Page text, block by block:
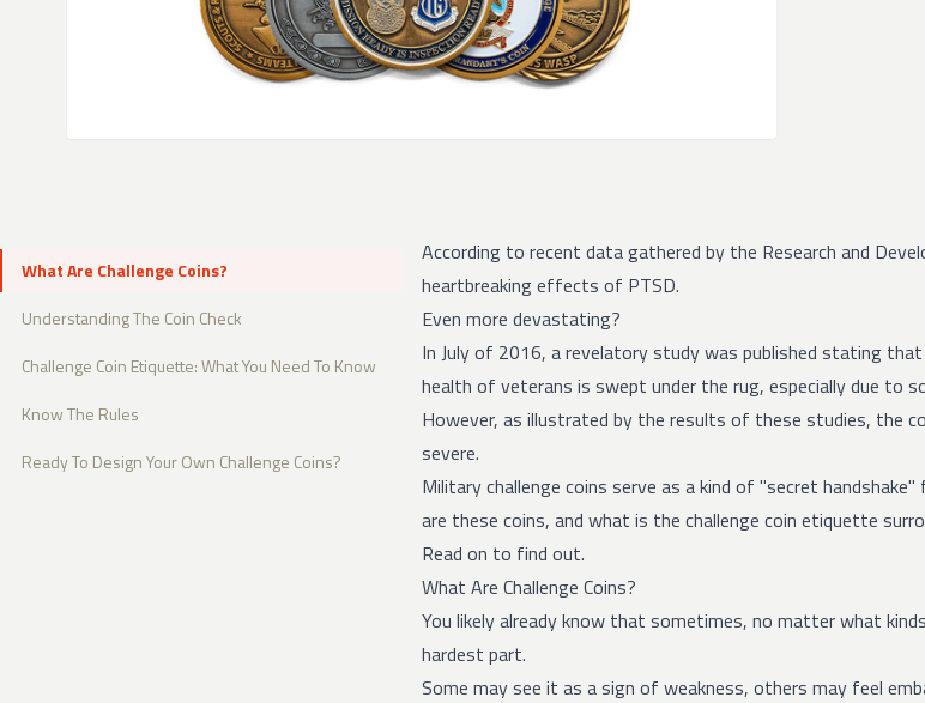
What Are Challenge Coins?
Understanding The Coin Check
Challenge Coin Etiquette: What You Need To Know
Know The Rules
Ready To Design Your Own Challenge Coins?
According to recent data gathered by the Research and
heartbreaking effects of PTSD.
Even more devastating?
In July of 2016, a revelatory study was published stating that
health of veterans is swept under the rug, especially due to
However, as illustrated by the results of these studies, the
severe.
Military challenge coins serve as a kind of "secret
are these coins, and what is the challenge coin etiquette
Read on to find out.
What Are Challenge Coins?
You likely already know that sometimes, no matter what
hardest part.
Some may see it as a sign of weakness, others may feel